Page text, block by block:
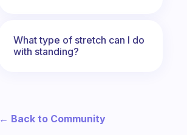
What type of stretch can I do
with standing?
← Back to Community